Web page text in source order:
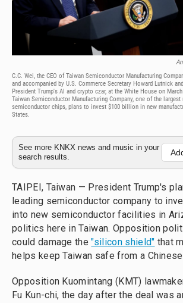
C.C. Wei, the CEO of Taiwan Semiconductor Manufacturing
and accompanied by U.S. Commerce Secretary Howard Lutnick
President Trump's AI and crypto czar, at the White House on
Taiwan Semiconductor Manufacturing Company, one of the largest
semiconductor chips, plans to invest $100 billion in new
States.
See more KNKX news and music in your
search results.
TAIPEI, Taiwan — President Trump's
leading semiconductor company to
into new semiconductor facilities in
politics here in Taiwan. Opposition
could damage the"silicon shield" that
helps keep Taiwan safe from a
Opposition Kuomintang (KMT)
Fu Kun-chi, the day after the deal was